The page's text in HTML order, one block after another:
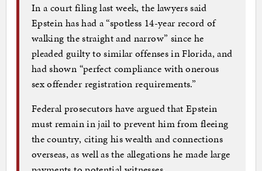
In a court filing last week, the lawyers said
Epstein has had a “spotless 14-year record of
walking the straight and narrow” since he
pleaded guilty to similar offenses in Florida, and
had shown “perfect compliance with onerous
sex offender registration requirements.”
Federal prosecutors have argued that Epstein
must remain in jail to prevent him from fleeing
the country, citing his wealth and connections
overseas, as well as the allegations he made large